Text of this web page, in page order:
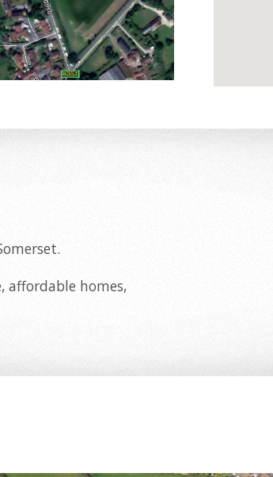
affordable homes,